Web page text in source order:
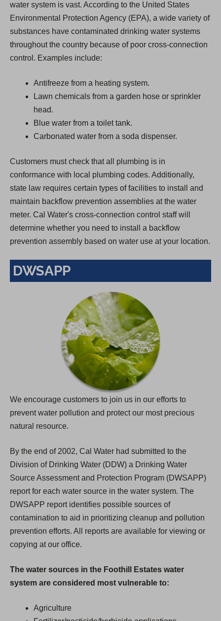
water system is vast. According to the United States
Environmental Protection Agency (EPA), a wide variety of
substances have contaminated drinking water systems
throughout the country because of poor cross-connection
control. Examples include:
Antifreeze from a heating system.
Lawn chemicals from a garden hose or sprinkler
head.
Blue water from a toilet tank.
Carbonated water from a soda dispenser.
Customers must check that all plumbing is in
conformance with local plumbing codes. Additionally,
state law requires certain types of facilities to install and
maintain backflow prevention assemblies at the water
meter. Cal Water's cross-connection control staff will
determine whether you need to install a backflow
prevention assembly based on water use at your location.
DWSAPP
We encourage customers to join us in our efforts to
prevent water pollution and protect our most precious
natural resource.
By the end of 2002, Cal Water had submitted to the
Division of Drinking Water (DDW) a Drinking Water
Source Assessment and Protection Program (DWSAPP)
report for each water source in the water system. The
DWSAPP report identifies possible sources of
contamination to aid in prioritizing cleanup and pollution
prevention efforts. All reports are available for viewing or
copying at our office.
The water sources in the Foothill Estates water
system are considered most vulnerable to:
Agriculture